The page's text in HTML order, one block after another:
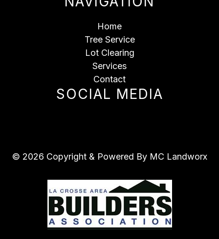
Home
Tree Service
Lot Clearing
Services
Contact
SOCIAL MEDIA
© 2026 Copyright & Powered By MC Landworx